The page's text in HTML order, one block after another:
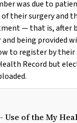
was due to
their surgery and
— that is, after
being provided
to register by their
Record but
Use of the My